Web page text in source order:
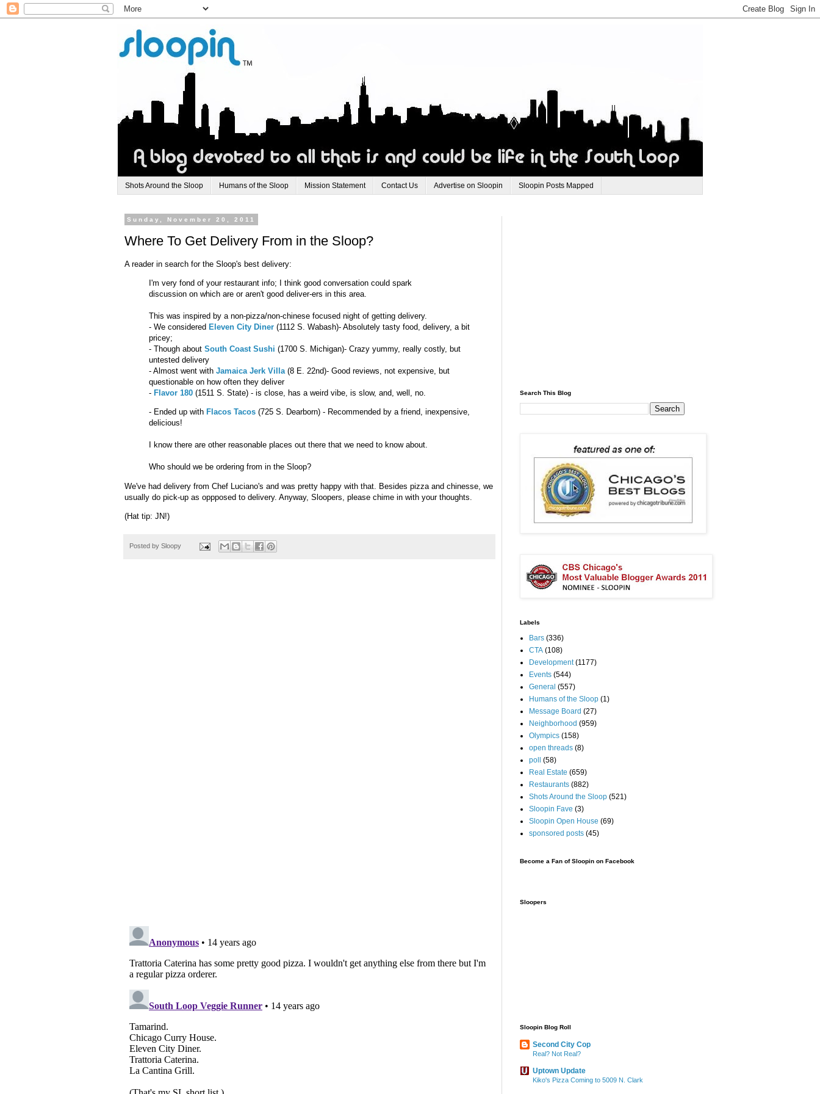
Shots Around the Sloop Humans of the Sloop Mission Statement Contact Us Advertise on Sloopin Sloopin Posts Mapped
Sunday, November 20, 2011
Where To Get Delivery From in the Sloop?
A reader in search for the Sloop's best delivery:
I'm very fond of your restaurant info; I think good conversation could spark
discussion on which are or aren't good deliver-ers in this area.
This was inspired by a non-pizza/non-chinese focused night of getting delivery.
- We considered Eleven City Diner (1112 S. Wabash)- Absolutely tasty food, delivery, a bit
pricey;
- Though about South Coast Sushi (1700 S. Michigan)- Crazy yummy, really costly, but
untested delivery
- Almost went with Jamaica Jerk Villa (8 E. 22nd)- Good reviews, not expensive, but
questionable on how often they deliver
- Flavor 180 (1511 S. State) - is close, has a weird vibe, is slow, and, well, no.
- Ended up with Flacos Tacos (725 S. Dearborn) - Recommended by a friend, inexpensive,
delicious!
I know there are other reasonable places out there that we need to know about.
Who should we be ordering from in the Sloop?
We've had delivery from Chef Luciano's and was pretty happy with that. Besides pizza and chinesse, we
usually do pick-up as oppposed to delivery. Anyway, Sloopers, please chime in with your thoughts.
(Hat tip: JN!)
Posted by Sloopy
Search This Blog
Labels
Bars (336)
CTA (108)
Development (1177)
Events (544)
General (557)
Humans of the Sloop (1)
Message Board (27)
Neighborhood (959)
Olympics (158)
open threads (8)
poll
(58)
Real Estate (659)
Restaurants (882)
Shots Around the Sloop (521)
Sloopin Fave (3)
Sloopin Open House (69)
sponsored posts (45)
Become a Fan of Sloopin on Facebook
Sloopers
Sloopin Blog Roll
Second City Cop
Real? Not Real?
Uptown Update
Kiko's Pizza Coming to 5009 N. Clark